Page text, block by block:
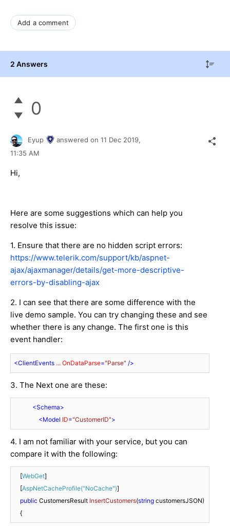
Add a comment
2 Answers
0
Eyup answered on 11 Dec 2019,
11:35 AM
Hi,
Here are some suggestions which can help you
resolve this issue:
1. Ensure that there are no hidden script errors:
https://www.telerik.com/support/kb/aspnet-
ajax/ajaxmanager/details/get-more-descriptive-
errors-by-disabling-ajax
2. I can see that there are some difference with the
live demo sample. You can try changing these and see
whether there is any change. The first one is this
event handler:
<ClientEvents ... OnDataParse="Parse" />
3. The Next one are these:
<Schema>
<Model ID="CustomerID">
4. I am not familiar with your service, but you can
compare it with the following:
    [
WebGet]
    [
AspNetCacheProfile("NoCache")]
public CustomersResult InsertCustomers(string customersJSON)
    {